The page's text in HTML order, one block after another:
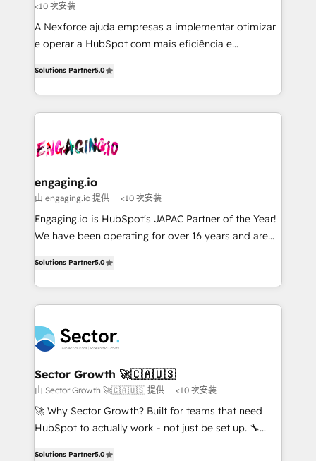
growth. 🚀 AI-Driven GTM Orchestration Unify
HubSpot with LinkedIn, WhatsApp, email, paid
media, and AI voice to drive pipeline. 🤖 AI Custom
prospecting, follow-ups, service triage, and
knowledge retrieval—built in HubSpot. ⚡ Fast-Track
& Growth-Track Services Fast-Track: Rapid HubSpot
advanced optimization & adoption 📍 São Paulo, BR
• Des Moines, IA • New York, NY
<10 次安裝
A Nexforce ajuda empresas a implementar otimizar
e operar a HubSpot com mais eficiência e
Operations (RevOps) e Inteligência Artificial para
estruturar processos integrar sistemas organizar
dados e automatizar operações. O objetivo é
operacional de receita conectando equipes
Também somos distribuidores oficiais da HubSpot
e de mais de 150 softwares globais permitindo
contratar e pagar a HubSpot em reais com nota
fiscal no Brasil e gerar economia de até 50% na
Oferecemos ainda agentes de IA especializados em
HubSpot que automatizam tarefas executam rotinas
empresas em 13 países utilizam a Nexforce. Somos
a maior parceira da HubSpot na América Latina e
líder no ranking global de sucesso do cliente da
HubSpot.
Solutions Partner5.0
engaging.io
由 engaging.io 提供 <10 次安裝
Engaging.io is HubSpot's JAPAC Partner of the Year!
We have been operating for over 16 years and are
capable Agency Partners globally. We specialise in
complex CRM migrations, implementations,
integrations, custom CMS portal development,
businesses. Our teams are based in North America
and APAC. We are HubSpot's top-ranked Advanced
Implementation Certified Partner and we contribute
to their advisory council. We strive to do 'good work
with good people' and have worked with incredible
brands. You can see some of them on our website,
Solutions Partner5.0
Sector Growth 🚀🇨🇦🇺🇸
由 Sector Growth 🚀🇨🇦🇺🇸 提供 <10 次安裝
🚀 Why Sector Growth? Built for teams that need
HubSpot to actually work - not just be set up. 🔧
Solutions Partner5.0